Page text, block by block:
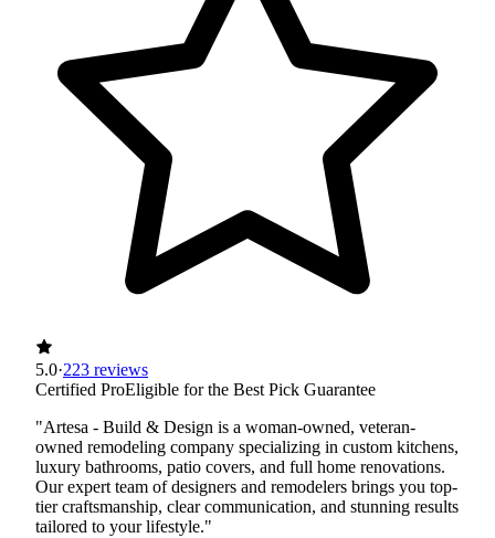
5.0·223 reviews
Certified ProEligible for the Best Pick Guarantee
"Artesa - Build & Design is a woman-owned, veteran-
owned remodeling company specializing in custom kitchens,
luxury bathrooms, patio covers, and full home renovations.
Our expert team of designers and remodelers brings you top-
tier craftsmanship, clear communication, and stunning results
tailored to your lifestyle."